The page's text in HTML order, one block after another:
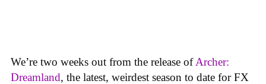
We’re two weeks out from the release ofArcher:
Dreamland, the latest, weirdest season to date for FX